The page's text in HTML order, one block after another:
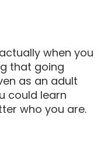
when you
that going
as an adult
could learn
who you are.